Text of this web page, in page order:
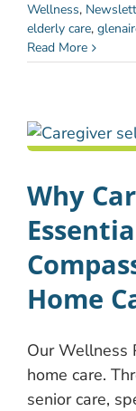
Wellness,
elderly care,
Read More
Why
Home
Our Wellness
home care.
senior care,